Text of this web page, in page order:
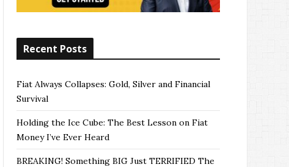
Recent Posts
Fiat Always Collapses: Gold, Silver and Financial
Survival
Holding the Ice Cube: The Best Lesson on Fiat
Money I’ve Ever Heard
BREAKING! Something BIG Just TERRIFIED The